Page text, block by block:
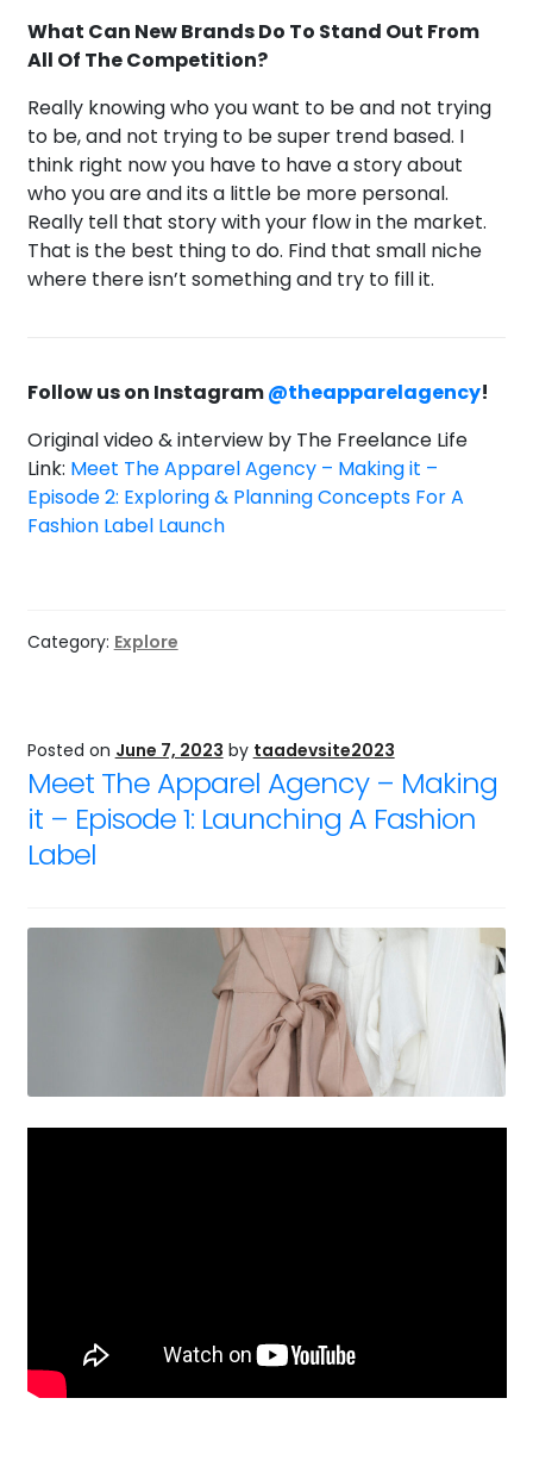
What Can New Brands Do To Stand Out From
All Of The Competition?
Really knowing who you want to be and not trying
to be, and not trying to be super trend based. I
think right now you have to have a story about
who you are and its a little be more personal.
Really tell that story with your flow in the market.
That is the best thing to do. Find that small niche
where there isn’t something and try to fill it.
Follow us on Instagram@theapparelagency!
Original video & interview by The Freelance Life
Link: Meet The Apparel Agency – Making it –
Episode 2: Exploring & Planning Concepts For A
Fashion Label Launch
Category: Explore
Posted on June 7, 2023 by taadevsite2023
Meet The Apparel Agency – Making
it – Episode 1: Launching A Fashion
Label